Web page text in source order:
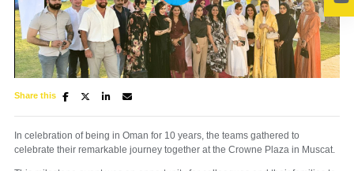
Share this
In celebration of being in Oman for 10 years, the teams gathered to
celebrate their remarkable journey together at the Crowne Plaza in Muscat.